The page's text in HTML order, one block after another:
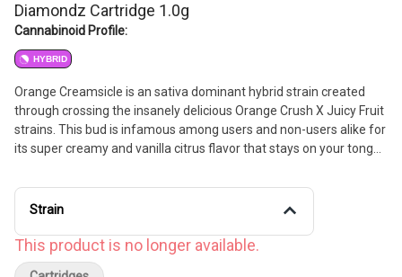
Diamondz Cartridge 1.0g
Cannabinoid Profile:
HYBRID
Orange Creamsicle is an sativa dominant hybrid strain created
through crossing the insanely delicious Orange Crush X Juicy Fruit
strains. This bud is infamous among users and non-users alike for
its super creamy and vanilla citrus flavor that stays on your tongue
hints of tangy bright citrus wrapped up in cream and sugar and
topped with vanilla and a touch of earth. If you think you'll be
Strain
This product is no longer available.